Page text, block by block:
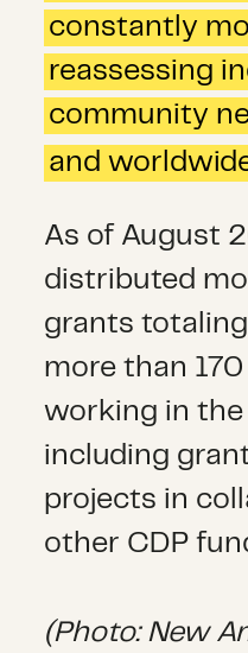
constantly
reassessing
community
and
As of August
distributed
grants
more than
working in the
including
projects in
other CDP
(Photo: New